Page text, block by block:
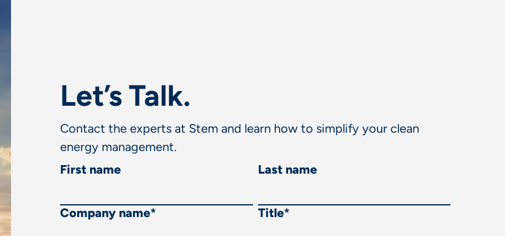
Let’s Talk.
Contact the experts at Stem and learn how to simplify your clean
energy management.
First name
Last name
Company name* Title*